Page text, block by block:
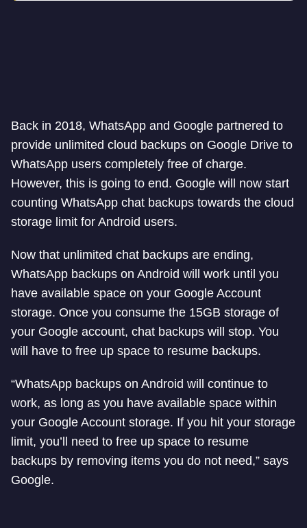
Back in 2018, WhatsApp and Google partnered to
provide unlimited cloud backups on Google Drive to
WhatsApp users completely free of charge.
However, this is going to end. Google will now start
counting WhatsApp chat backups towards the cloud
storage limit for Android users.
Now that unlimited chat backups are ending,
WhatsApp backups on Android will work until you
have available space on your Google Account
storage. Once you consume the 15GB storage of
your Google account, chat backups will stop. You
will have to free up space to resume backups.
“WhatsApp backups on Android will continue to
work, as long as you have available space within
your Google Account storage. If you hit your storage
limit, you’ll need to free up space to resume
backups by removing items you do not need,” says
Google.